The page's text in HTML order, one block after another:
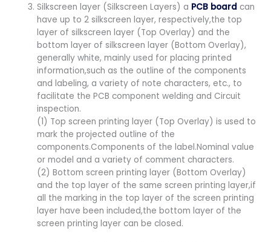
Silkscreen layer (Silkscreen Layers) a PCB board can
have up to 2 silkscreen layer, respectively,the top
layer of silkscreen layer (Top Overlay) and the
bottom layer of silkscreen layer (Bottom Overlay),
generally white, mainly used for placing printed
information,such as the outline of the components
and labeling, a variety of note characters, etc., to
facilitate the PCB component welding and Circuit
inspection.
(1) Top screen printing layer (Top Overlay) is used to
mark the projected outline of the
components.Components of the label.Nominal value
or model and a variety of comment characters.
(2) Bottom screen printing layer (Bottom Overlay)
and the top layer of the same screen printing layer,if
all the marking in the top layer of the screen printing
layer have been included,the bottom layer of the
screen printing layer can be closed.